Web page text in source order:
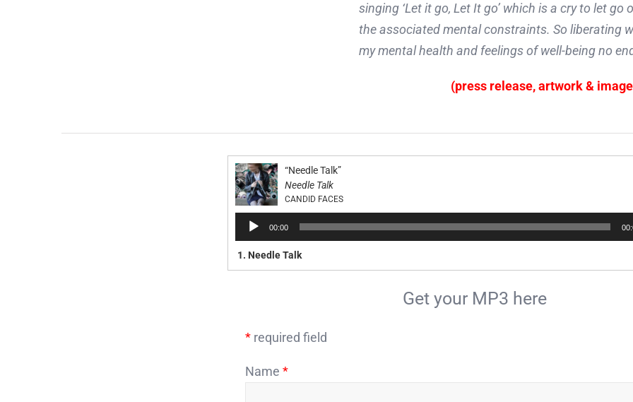
singing ‘Let it go, Let It go’ which is a cry to let
the associated mental constraints. So liberating
my mental health and feelings of well-being no
(press release, artwork &
“Needle Talk”
Needle Talk
CANDID FACES
Audio
Player
00:00
1. Needle Talk
Get your MP3 here
* required field
Name *